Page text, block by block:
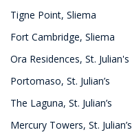
Tigne Point, Sliema
Fort Cambridge, Sliema
Ora Residences, St. Julian's
Portomaso, St. Julian’s
The Laguna, St. Julian’s
Mercury Towers, St. Julian’s